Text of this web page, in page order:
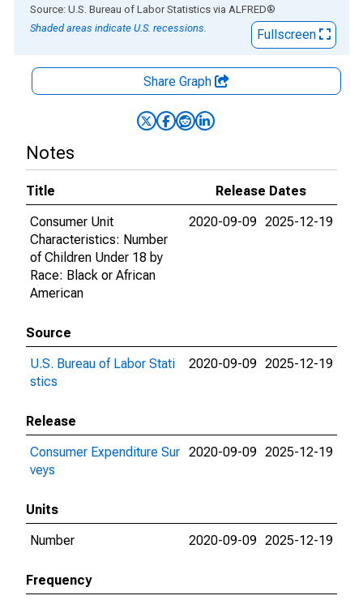
End of interactive chart.
Source: U.S. Bureau of Labor Statistics via ALFRED®
Shaded areas indicate U.S. recessions.
Fullscreen
Share Graph
Notes
Title
Release Dates
Consumer Unit
Characteristics: Number
of Children Under 18 by
Race: Black or African
American
2020-09-09 2025-12-19
Source
U.S. Bureau of Labor Stati
stics
2020-09-09 2025-12-19
Release
Consumer Expenditure Sur
veys
2020-09-09 2025-12-19
Units
Number
2020-09-09 2025-12-19
Frequency